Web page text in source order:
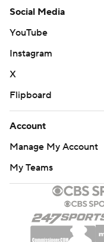
Social Media
YouTube
Instagram
X
Flipboard
Account
Manage My Account
My Teams